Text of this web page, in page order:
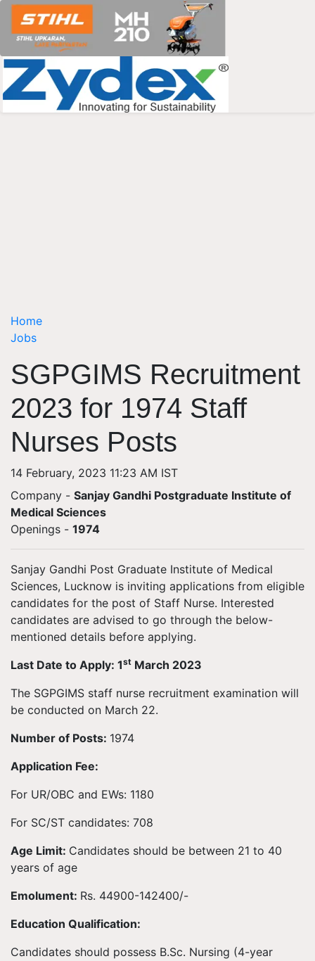
Home
Jobs
SGPGIMS Recruitment
2023 for 1974 Staff
Nurses Posts
14 February, 2023 11:23 AM IST
Company - Sanjay Gandhi Postgraduate Institute of
Medical Sciences
Openings - 1974
Sanjay Gandhi Post Graduate Institute of Medical
Sciences, Lucknow is inviting applications from eligible
candidates for the post of Staff Nurse. Interested
candidates are advised to go through the below-
mentioned details before applying.
Last Date to Apply: 1st March 2023
The SGPGIMS staff nurse recruitment examination will
be conducted on March 22.
Number of Posts: 1974
Application Fee:
For UR/OBC and EWs: 1180
For SC/ST candidates: 708
Age Limit: Candidates should be between 21 to 40
years of age
Emolument: Rs. 44900-142400/-
Education Qualification:
Candidates should possess B.Sc. Nursing (4-year